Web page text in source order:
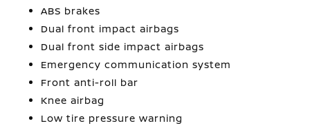
ABS brakes
Dual front impact airbags
Dual front side impact airbags
Emergency communication system
Front anti-roll bar
Knee airbag
Low tire pressure warning